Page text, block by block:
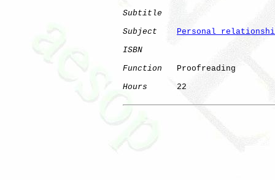
Subtitle
Subject
Personal
ISBN
Function
   Proofreading
Hours
      22